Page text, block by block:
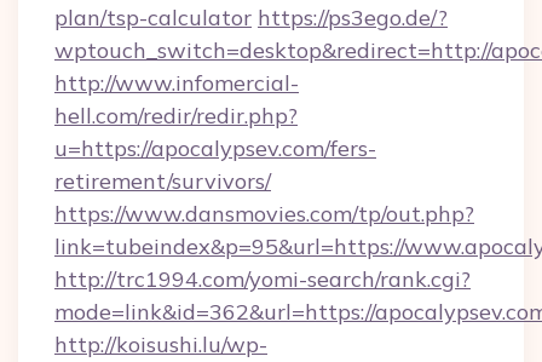
plan/tsp-calculator https://ps3ego.de/?
wptouch_switch=desktop&redirect=http://
http://www.infomercial-
hell.com/redir/redir.php?
u=https://apocalypsev.com/fers-
retirement/survivors/
https://www.dansmovies.com/tp/out.php?
link=tubeindex&p=95&url=https://
http://trc1994.com/yomi-search/rank.cgi?
mode=link&id=362&url=https://
http://koisushi.lu/wp-